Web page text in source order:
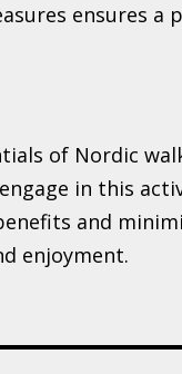
ensures a
of Nordic
in this
and
enjoyment.